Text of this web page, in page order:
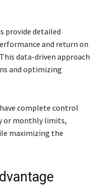
provide detailed
and return on
data-driven approach
and optimizing
complete control
or monthly limits,
maximizing the